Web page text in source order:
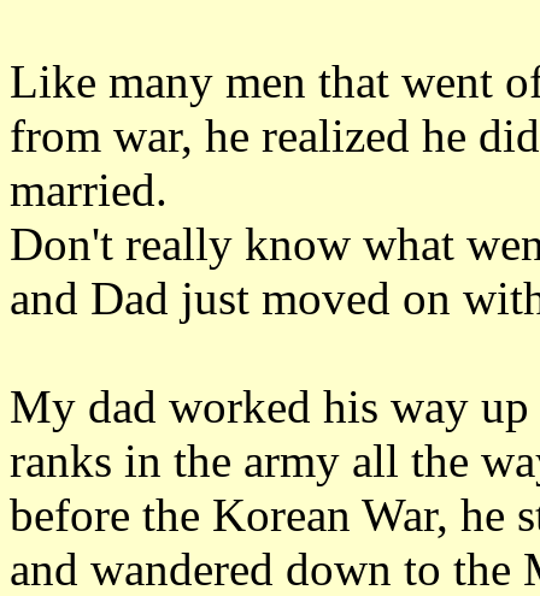
Like many men that went
from war, he realized he
married.
Don't really know what
and Dad just moved on
My dad worked his way
ranks in the army all the
before the Korean War,
and wandered down to the